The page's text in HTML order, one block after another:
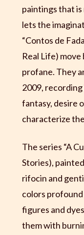
paintings that
lets the
“Contos de
Real Life)
profane. They
2009,
fantasy, desire
characterize
The series “A
Stories),
rifocin and
colors
figures and
them with